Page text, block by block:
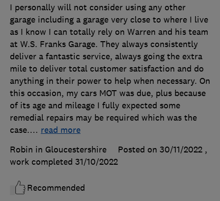
I personally will not consider using any other
garage including a garage very close to where I live
as I know I can totally rely on Warren and his team
at W.S. Franks Garage. They always consistently
deliver a fantastic service, always going the extra
mile to deliver total customer satisfaction and do
anything in their power to help when necessary. On
this occasion, my cars MOT was due, plus because
of its age and mileage I fully expected some
remedial repairs may be required which was the
case.… read more
Robin in Gloucestershire
Posted on 30/11/2022 ,
work completed 31/10/2022
Recommended